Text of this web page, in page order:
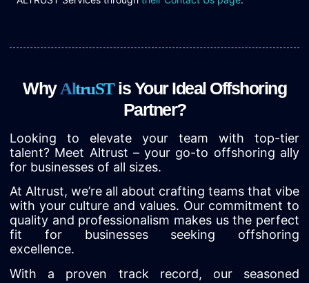
Why AltruST is Your Ideal Offshoring
Partner?
Looking to elevate your team with top-tier
talent? Meet Altrust – your go-to offshoring ally
for businesses of all sizes.
At Altrust, we’re all about crafting teams that vibe
with your culture and values. Our commitment to
quality and professionalism makes us the perfect
fit for businesses seeking offshoring
excellence.
With a proven track record, our seasoned